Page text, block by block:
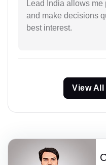
Lead India allows
and make decisions
best interest.
View